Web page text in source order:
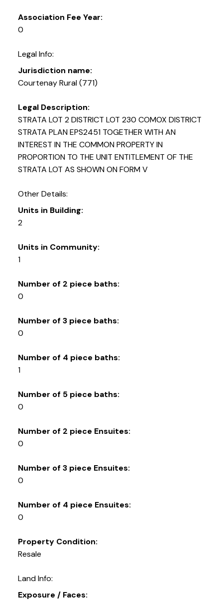
Association Fee Year:
0
Legal Info:
Jurisdiction name:
Courtenay Rural (771)
Legal Description:
STRATA LOT 2 DISTRICT LOT 230 COMOX DISTRICT
STRATA PLAN EPS2451 TOGETHER WITH AN
INTEREST IN THE COMMON PROPERTY IN
PROPORTION TO THE UNIT ENTITLEMENT OF THE
STRATA LOT AS SHOWN ON FORM V
Other Details:
Units in Building:
2
Units in Community:
1
Number of 2 piece baths:
0
Number of 3 piece baths:
0
Number of 4 piece baths:
1
Number of 5 piece baths:
0
Number of 2 piece Ensuites:
0
Number of 3 piece Ensuites:
0
Number of 4 piece Ensuites:
0
Property Condition:
Resale
Land Info:
Exposure / Faces: